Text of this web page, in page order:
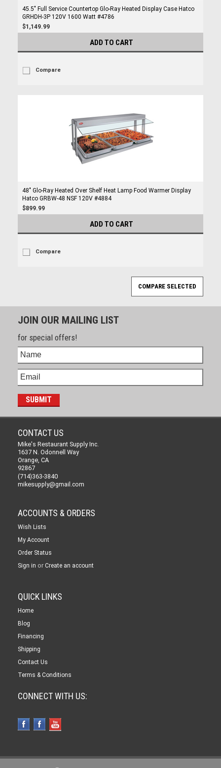
45.5" Full Service Countertop Glo-Ray Heated Display Case Hatco
GRHDH-3P 120V 1600 Watt #4786
$1,149.99
ADD TO CART
Compare
48" Glo-Ray Heated Over Shelf Heat Lamp Food Warmer Display
Hatco GRBW-48 NSF 120V #4884
$899.99
ADD TO CART
Compare
JOIN OUR MAILING LIST
for special offers!
CONTACT US
Mike's Restaurant Supply Inc.
1637 N. Odonnell Way
Orange, CA
92867
(714)363-3840
mikesupply@gmail.com
ACCOUNTS & ORDERS
Wish Lists
My Account
Order Status
Sign in or Create an account
QUICK LINKS
Home
Blog
Financing
Shipping
Contact Us
Terms & Conditions
CONNECT WITH US: